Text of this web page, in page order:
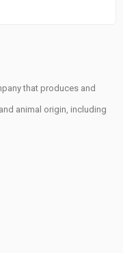
that produces and
animal origin, including